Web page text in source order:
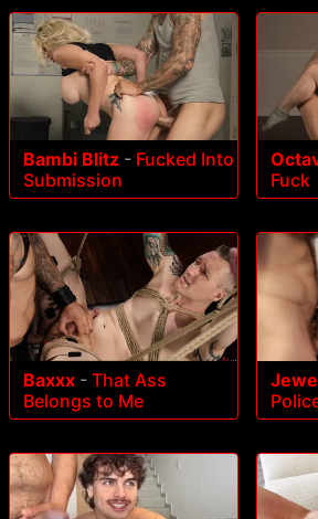
Bambi Blitz - Fucked Into
Submission
Fuck
Baxxx - That Ass
Belongs to Me